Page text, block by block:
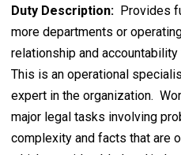
Duty Description: Provides
more departments or
relationship and
This is an operational
expert in the organization.
major legal tasks involving
complexity and facts that are